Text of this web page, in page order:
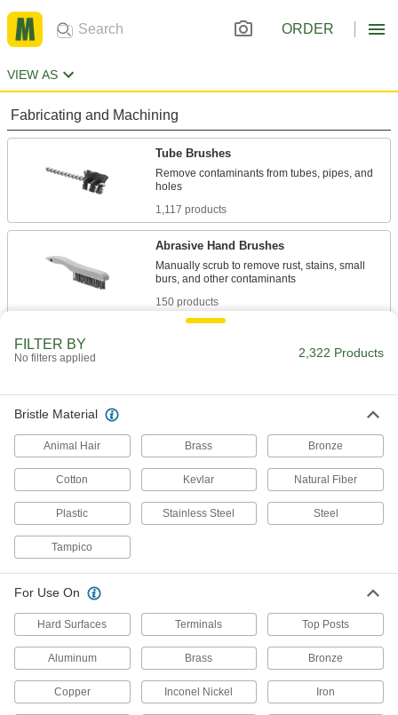
ORDER
VIEW AS
Fabricating and Machining
Tube Brushes
Remove contaminants from tubes, pipes, and
1,117 products
Abrasive Hand Brushes
Manually scrub to remove rust, stains, small
150 products
Attach to a power tool to clean flat, curved, and
303 products
Bristles on the edge of the wheel clean, sand,
282 products
Parts Washing Brushes
Tube Brush Extension Rods
Access hard-to-reach surfaces by threading
12 products
Tube Brush Handles
FILTER BY
No filters applied 2,322 Products
Bristle Material
Animal Hair Brass Bronze
Cotton Kevlar Natural Fiber
Plastic Stainless Steel Steel
Tampico
For Use On
Hard Surfaces Terminals Top Posts
Aluminum Brass Bronze
Copper Inconel Nickel Iron